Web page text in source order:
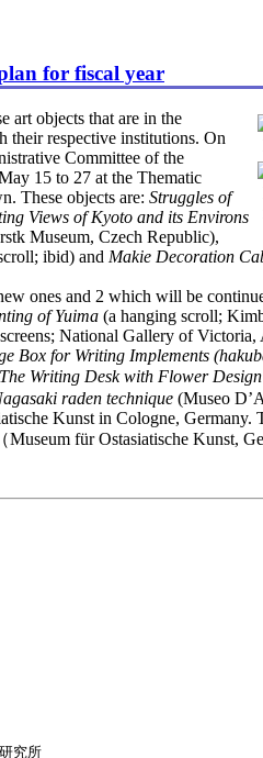
for fiscal year
art objects that are in the
their respective institutions. On
Committee of the
15 to 27 at the Thematic
These objects are: Struggles of
Views of Kyoto and its Environs
Museum, Czech Republic),
ibid) and Makie Decoration
ones and 2 which will be
of Yuima (a hanging scroll;
National Gallery of Victoria,
Box for Writing Implements
The Writing Desk with Flower
raden technique (Museo
Kunst in Cologne, Germany.
（Museum für Ostasiatische Kunst,
究所